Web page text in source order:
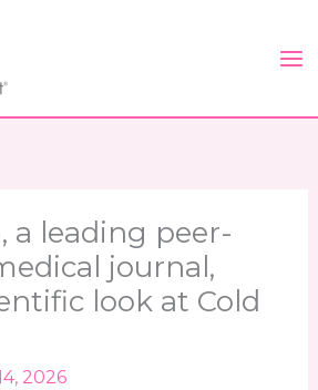
a leading peer-
journal,
look at Cold
2026